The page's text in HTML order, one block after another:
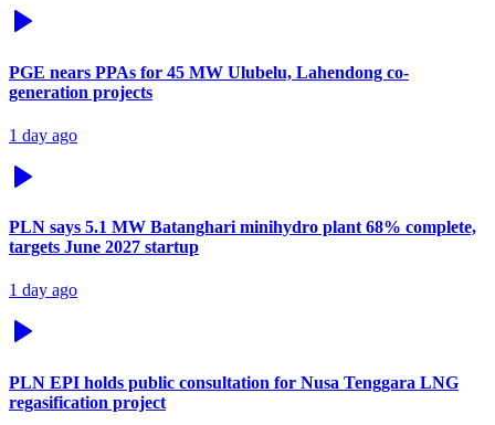
PGE nears PPAs for 45 MW Ulubelu, Lahendong co-
generation projects
1 day ago
PLN says 5.1 MW Batanghari minihydro plant 68% complete,
targets June 2027 startup
1 day ago
PLN EPI holds public consultation for Nusa Tenggara LNG
regasification project